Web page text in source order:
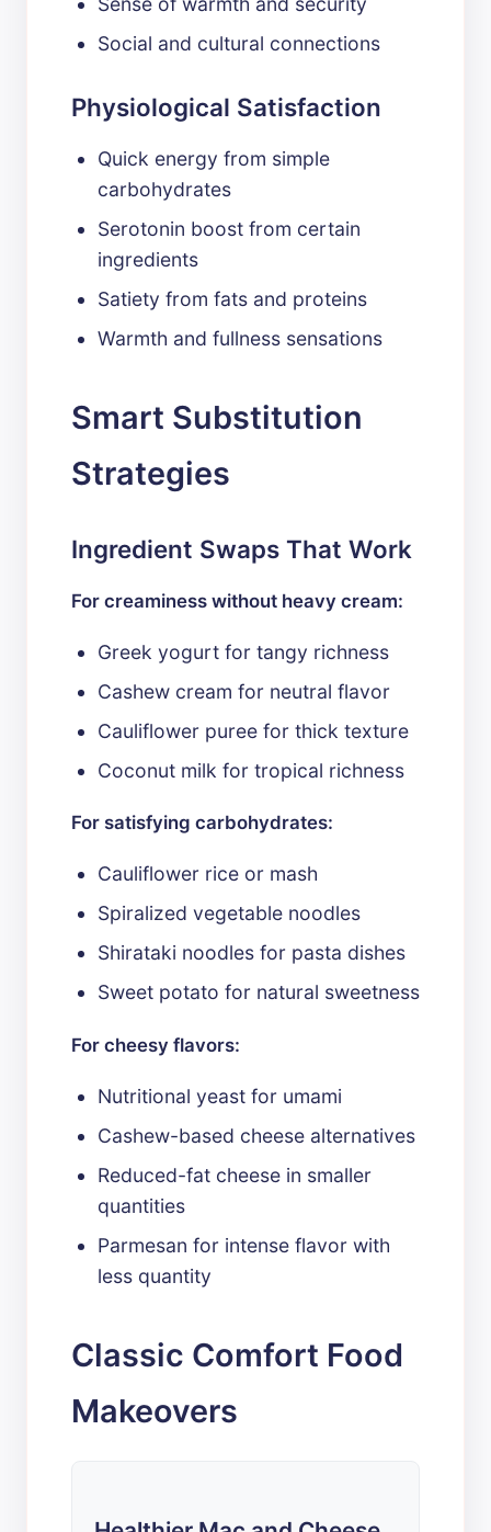
Social and cultural connections
Physiological Satisfaction
Quick energy from simple
carbohydrates
Serotonin boost from certain
ingredients
Satiety from fats and proteins
Warmth and fullness sensations
Smart Substitution
Strategies
Ingredient Swaps That Work
For creaminess without heavy cream:
Greek yogurt for tangy richness
Cashew cream for neutral flavor
Cauliflower puree for thick texture
Coconut milk for tropical richness
For satisfying carbohydrates:
Cauliflower rice or mash
Spiralized vegetable noodles
Shirataki noodles for pasta dishes
Sweet potato for natural sweetness
For cheesy flavors:
Nutritional yeast for umami
Cashew-based cheese alternatives
Reduced-fat cheese in smaller
quantities
Parmesan for intense flavor with
less quantity
Classic Comfort Food
Makeovers